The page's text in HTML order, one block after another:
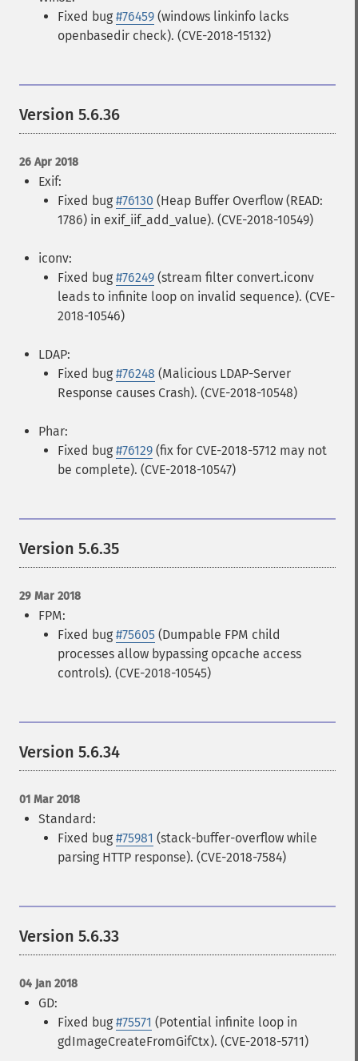
Fixed bug #76459 (windows linkinfo lacks
openbasedir check). (CVE-2018-15132)
Version 5.6.36
26 Apr 2018
Exif:
Fixed bug #76130 (Heap Buffer Overflow (READ:
1786) in exif_iif_add_value). (CVE-2018-10549)
iconv:
Fixed bug #76249 (stream filter convert.iconv
leads to infinite loop on invalid sequence). (CVE-
2018-10546)
LDAP:
Fixed bug #76248 (Malicious LDAP-Server
Response causes Crash). (CVE-2018-10548)
Phar:
Fixed bug #76129 (fix for CVE-2018-5712 may not
be complete). (CVE-2018-10547)
Version 5.6.35
29 Mar 2018
FPM:
Fixed bug #75605 (Dumpable FPM child
processes allow bypassing opcache access
controls). (CVE-2018-10545)
Version 5.6.34
01 Mar 2018
Standard:
Fixed bug #75981 (stack-buffer-overflow while
parsing HTTP response). (CVE-2018-7584)
Version 5.6.33
04 Jan 2018
GD:
Fixed bug #75571 (Potential infinite loop in
gdImageCreateFromGifCtx). (CVE-2018-5711)